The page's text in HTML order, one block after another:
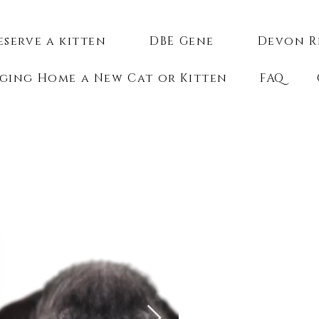
a kitten DBE Gene Devon
Home a New Cat or Kitten FAQ